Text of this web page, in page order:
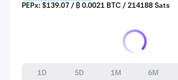
PEPx: $139.07 / ₿ 0.0021 BTC / 214188 Sats
1D 5D 1M 6M